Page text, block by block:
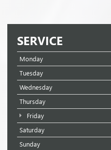
SERVICE
Monday
Tuesday
Wednesday
Thursday
Friday
Saturday
Sunday